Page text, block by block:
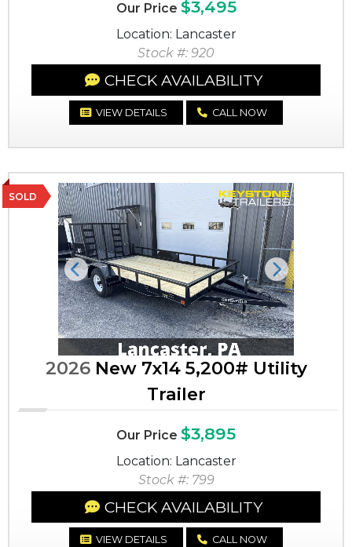
Our Price $3,495
Location: Lancaster
Stock #: 920
CHECK AVAILABILITY
VIEW DETAILS CALL NOW
SOLD
Previous Next
2026New 7x14 5,200# Utility
Trailer
Our Price $3,895
Location: Lancaster
Stock #: 799
CHECK AVAILABILITY
VIEW DETAILS CALL NOW